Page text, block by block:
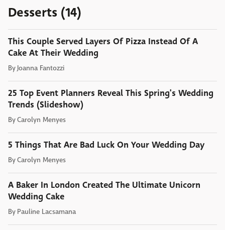
Desserts (14)
This Couple Served Layers Of Pizza Instead Of A
Cake At Their Wedding
By Joanna Fantozzi
25 Top Event Planners Reveal This Spring's Wedding
Trends (Slideshow)
ByCarolyn Menyes
5 Things That Are Bad Luck On Your Wedding Day
ByCarolyn Menyes
A Baker In London Created The Ultimate Unicorn
Wedding Cake
By Pauline Lacsamana